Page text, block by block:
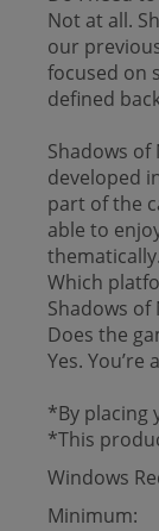
Not at all.
our
focused on
defined
Shadows
developed
part of the
able to
thematically.
Which
Shadows of
Does the
Yes.
*By placing
*This
Windows
Minimum: